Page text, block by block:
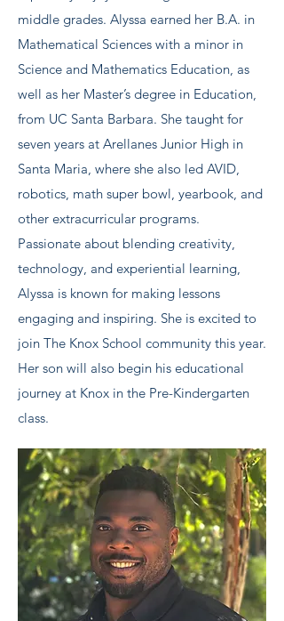
middle grades. Alyssa earned her B.A. in
Mathematical Sciences with a minor in
Science and Mathematics Education, as
well as her Master’s degree in Education,
from UC Santa Barbara. She taught for
seven years at Arellanes Junior High in
Santa Maria, where she also led AVID,
robotics, math super bowl, yearbook, and
other extracurricular programs.
Passionate about blending creativity,
technology, and experiential learning,
Alyssa is known for making lessons
engaging and inspiring. She is excited to
join The Knox School community this year.
Her son will also begin his educational
journey at Knox in the Pre-Kindergarten
class.